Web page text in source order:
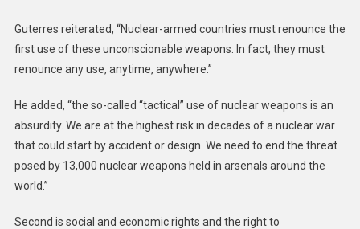
Guterres reiterated, “Nuclear-armed countries must renounce the
first use of these unconscionable weapons. In fact, they must
renounce any use, anytime, anywhere.”
He added, “the so-called “tactical” use of nuclear weapons is an
absurdity. We are at the highest risk in decades of a nuclear war
that could start by accident or design. We need to end the threat
posed by 13,000 nuclear weapons held in arsenals around the
world.”
Second is social and economic rights and the right to